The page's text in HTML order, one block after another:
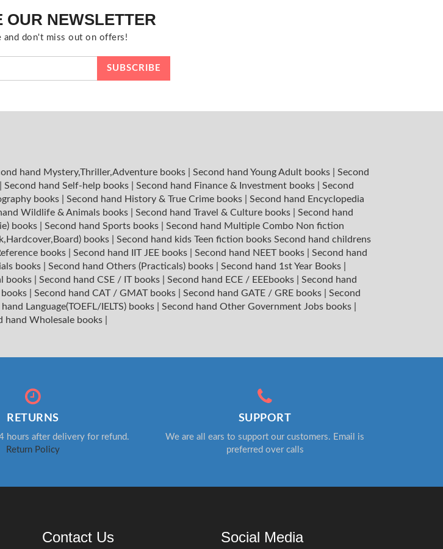
OUR NEWSLETTER
and don't miss out on offers!
hand Mystery,Thriller,Adventure books Second hand Young Adult books
Second
Second hand Self-help books Second hand Finance & Investment books
Second
books Second hand History & True Crime books
Second hand Encyclopedia
Wildlife & Animals books Second hand Travel & Culture books
Second hand
books Second hand Sports books
Second hand Multiple Combo Non fiction
books Second hand kids Teen fiction books Second hand childrens
books Second hand IIT JEE books Second hand NEET books
Second hand
books Second hand Others (Practicals) books Second hand 1st Year Books
books Second hand CSE / IT books Second hand ECE / EEEbooks
Second hand
Second hand CAT / GMAT books Second hand GATE / GRE books
Second
Language(TOEFL/IELTS) books Second hand Other Government Jobs books
hand Wholesale books
RETURNS
hours after delivery for refund.
Return Policy
SUPPORT
We are all ears to support our customers. Email is
preferred over calls
Contact Us Social Media